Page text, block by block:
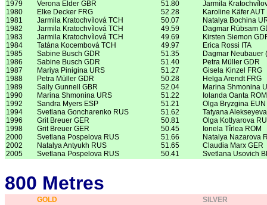
1979
1980
1981
1982
1983
1984
1985
1986
1987
1988
1989
1990
1992
1994
1996
1998
2000
2002
2005
Verona Elder GBR
Elke Decker FRG
Jarmila Kratochvílová TCH
Jarmila Kratochvílová TCH
Jarmila Kratochvílová TCH
Tatána Kocembová TCH
Sabine Busch GDR
Sabine Busch GDR
Mariya Pinigina URS
Petra Müller GDR
Sally Gunnell GBR
Marina Shmonina URS
Sandra Myers ESP
Svetlana Goncharenko RUS
Grit Breuer GER
Grit Breuer GER
Svetlana Pospelova RUS
Natalya Antyukh RUS
Svetlana Pospelova RUS
51.80
52.28
50.07
49.59
49.69
49.97
51.35
51.40
51.27
50.28
52.04
51.22
51.21
51.62
50.81
50.45
51.66
51.65
50.41
Jarmila
Karoline Käfer AUT
Natalya Bochina
Dagmar Rübsam
Kirsten Siemon
Erica Rossi ITA
Dagmar Neubauer
Petra Müller GDR
Gisela Kinzel FRG
Helga Arendt FRG
Marina Shmonina
Iolanda Oanta ROM
Olga Bryzgina EUN
Tatyana
Olga Kotlyarova
Ionela Tîrlea ROM
Natalya Nazarova
Claudia Marx GER
Svetlana Usovich
800 Metres
GOLD
SILVER